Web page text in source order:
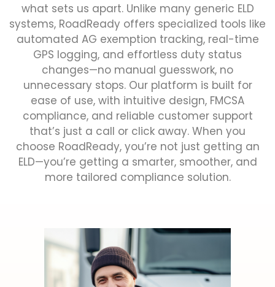
what sets us apart. Unlike many generic ELD
systems, RoadReady offers specialized tools like
automated AG exemption tracking, real-time
GPS logging, and effortless duty status
changes—no manual guesswork, no
unnecessary stops. Our platform is built for
ease of use, with intuitive design, FMCSA
compliance, and reliable customer support
that’s just a call or click away. When you
choose RoadReady, you’re not just getting an
ELD—you’re getting a smarter, smoother, and
more tailored compliance solution.